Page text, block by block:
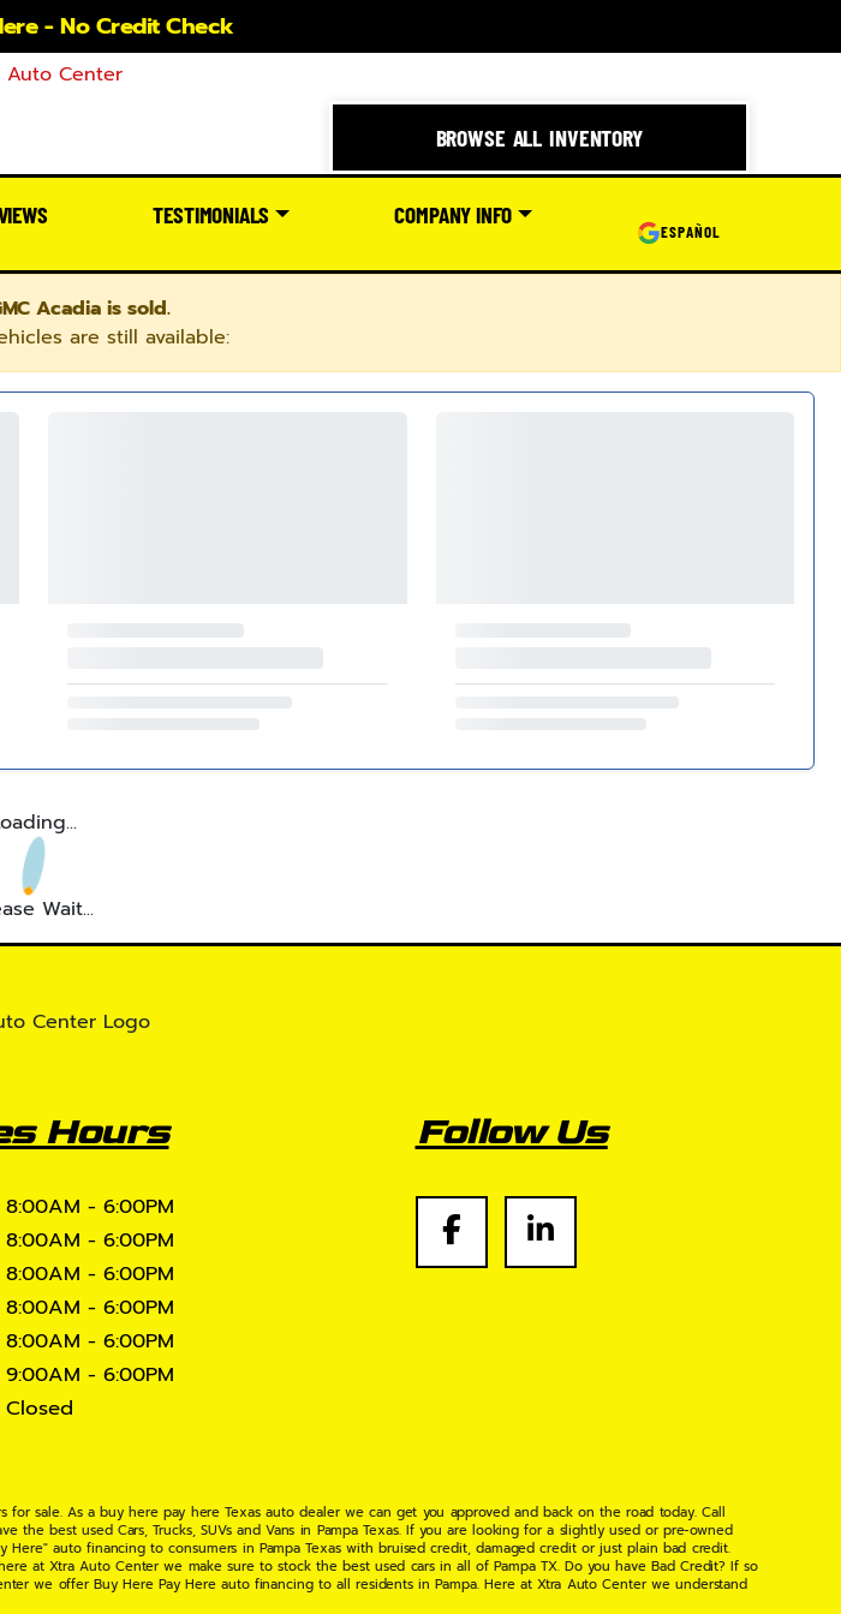
- No Credit Check
BROWSE ALL INVENTORY
TESTIMONIALS COMPANY INFO
ESPAÑOL
Acadia is sold.
are still available:
Wait...
Hours
8:00AM - 6:00PM
8:00AM - 6:00PM
8:00AM - 6:00PM
8:00AM - 6:00PM
8:00AM - 6:00PM
9:00AM - 6:00PM
Closed
Follow Us
sale. As a buy here pay here Texas auto dealer we can get you approved and back on the road today. Call
best used Cars, Trucks, SUVs and Vans in Pampa Texas. If you are looking for a slightly used or pre-owned
auto financing to consumers in Pampa Texas with bruised credit, damaged credit or just plain bad credit.
at Xtra Auto Center we make sure to stock the best used cars in all of Pampa TX. Do you have Bad Credit? If so
we offer Buy Here Pay Here auto financing to all residents in Pampa. Here at Xtra Auto Center we understand